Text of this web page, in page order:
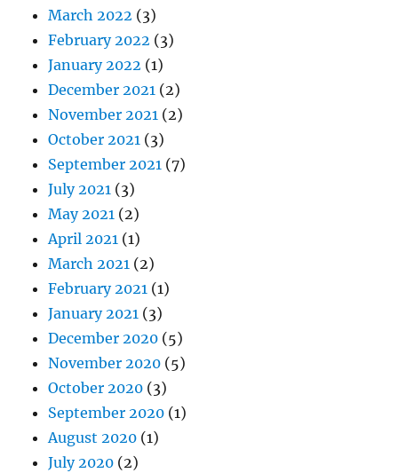
March 2022 (3)
February 2022 (3)
January 2022 (1)
December 2021 (2)
November 2021 (2)
October 2021 (3)
September 2021 (7)
July 2021 (3)
May 2021 (2)
April 2021 (1)
March 2021 (2)
February 2021 (1)
January 2021 (3)
December 2020 (5)
November 2020 (5)
October 2020 (3)
September 2020 (1)
August 2020 (1)
July 2020 (2)